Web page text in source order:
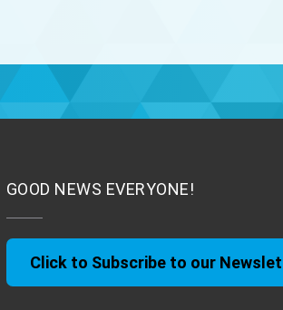
GOOD NEWS EVERYONE!
Click to Subscribe to our